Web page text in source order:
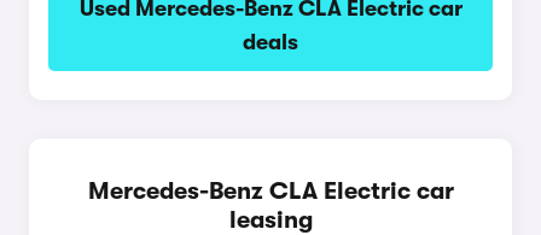
Used Mercedes-Benz CLA Electric car
deals
Mercedes-Benz CLA Electric car
leasing